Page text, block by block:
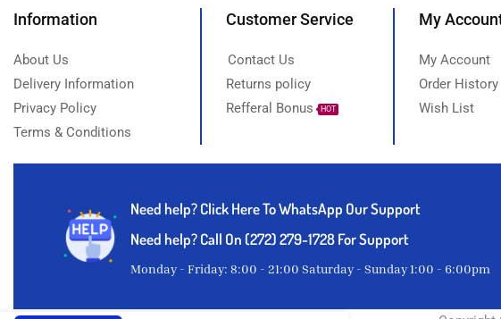
Information
About Us
Delivery Information
Privacy Policy
Terms & Conditions
Customer Service
Contact Us
Returns policy
Refferal Bonus
HOT
My
My Account
Order History
Wish List
Need help?Click Here To WhatsApp Our Support
Need help? Call On (272) 279-1728 For Support
Monday - Friday: 8:00 - 21:00 Saturday - Sunday 1:00 - 6:00pm